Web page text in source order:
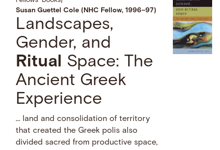
Susan Guettel Cole (NHC Fellow, 1996–97)
Landscapes,
Gender, and
Ritual Space: The
Ancient Greek
Experience
… land and consolidation of territory
that created the Greek polis also
divided sacred from productive space,